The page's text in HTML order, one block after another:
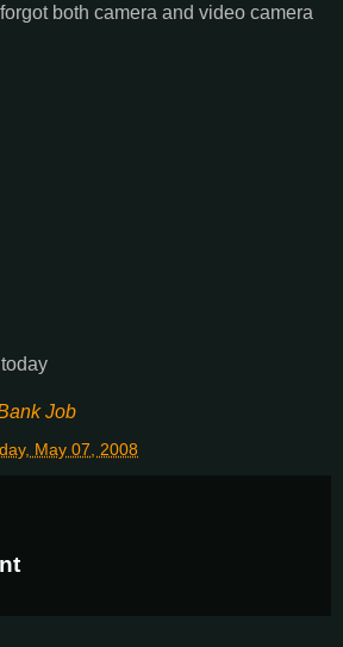
both camera and video camera
Job
May 07, 2008